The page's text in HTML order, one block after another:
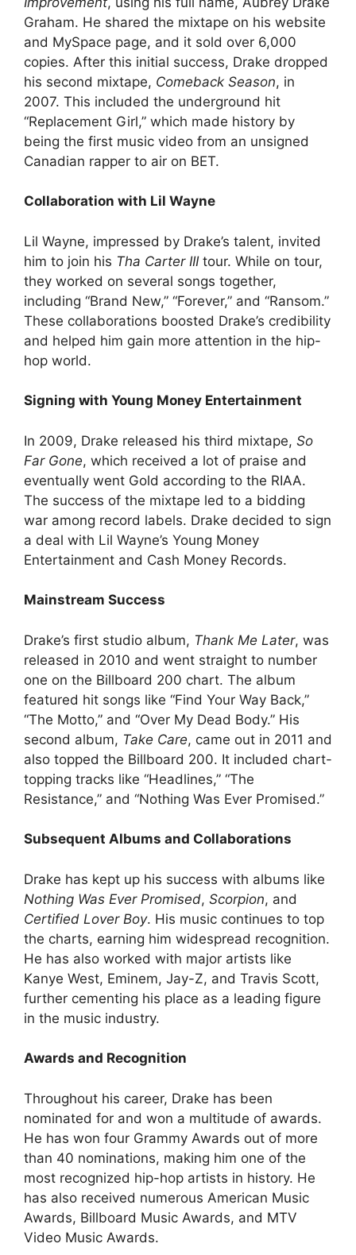
Graham. He shared the mixtape on his website
and MySpace page, and it sold over 6,000
copies. After this initial success, Drake dropped
his second mixtape, Comeback Season, in
2007. This included the underground hit
“Replacement Girl,” which made history by
being the first music video from an unsigned
Canadian rapper to air on BET.
Collaboration with Lil Wayne
Lil Wayne, impressed by Drake’s talent, invited
him to join his Tha Carter IIItour. While on tour,
they worked on several songs together,
including “Brand New,” “Forever,” and “Ransom.”
These collaborations boosted Drake’s credibility
and helped him gain more attention in the hip-
hop world.
Signing with Young Money Entertainment
In 2009, Drake released his third mixtape, So
Far Gone, which received a lot of praise and
eventually went Gold according to the RIAA.
The success of the mixtape led to a bidding
war among record labels. Drake decided to sign
a deal with Lil Wayne’s Young Money
Entertainment and Cash Money Records.
Mainstream Success
Drake’s first studio album, Thank Me Later, was
released in 2010 and went straight to number
one on the Billboard 200 chart. The album
featured hit songs like “Find Your Way Back,”
“The Motto,” and “Over My Dead Body.” His
second album, Take Care, came out in 2011 and
also topped the Billboard 200. It included chart-
topping tracks like “Headlines,” “The
Resistance,” and “Nothing Was Ever Promised.”
Subsequent Albums and Collaborations
Drake has kept up his success with albums like
Nothing Was Ever Promised, Scorpion, and
Certified Lover Boy. His music continues to top
the charts, earning him widespread recognition.
He has also worked with major artists like
Kanye West, Eminem, Jay-Z, and Travis Scott,
further cementing his place as a leading figure
in the music industry.
Awards and Recognition
Throughout his career, Drake has been
nominated for and won a multitude of awards.
He has won four Grammy Awards out of more
than 40 nominations, making him one of the
most recognized hip-hop artists in history. He
has also received numerous American Music
Awards, Billboard Music Awards, and MTV
Video Music Awards.